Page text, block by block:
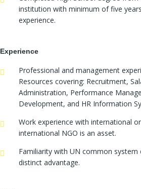
institution with minimum of five
experience.
Experience
Professional and management
Resources covering: Recruitment,
Administration, Performance
Development, and HR Information
Work experience with international
international NGO is an asset.
Familiarity with UN common system
distinct advantage.